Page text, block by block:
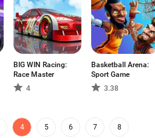
BIG WIN Racing:
Race Master
4
Basketball Arena:
Sport Game
3.38
4 5 6 7 8